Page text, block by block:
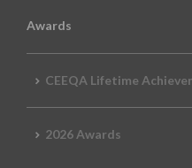
Awards
CEEQA Lifetime
2026 Awards